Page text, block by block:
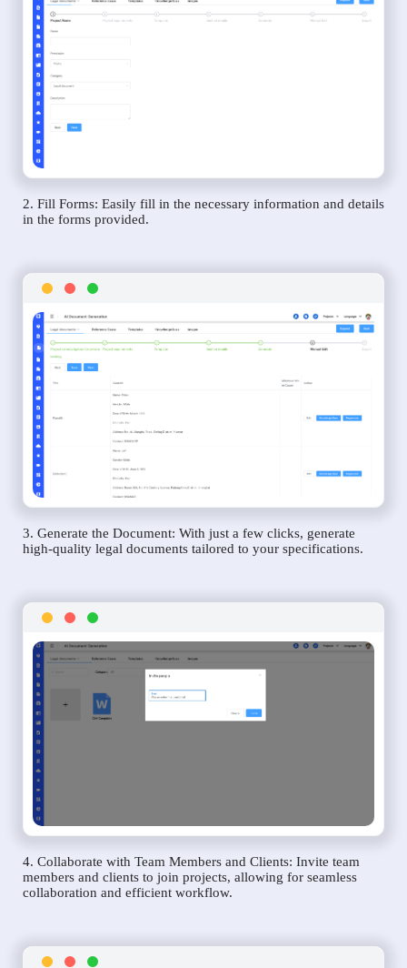
2. Fill Forms: Easily fill in the necessary information and details
in the forms provided.
3. Generate the Document: With just a few clicks, generate
high-quality legal documents tailored to your specifications.
4. Collaborate with Team Members and Clients: Invite team
members and clients to join projects, allowing for seamless
collaboration and efficient workflow.